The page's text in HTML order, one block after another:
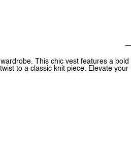
This chic vest features a bold
to a classic knit piece. Elevate your